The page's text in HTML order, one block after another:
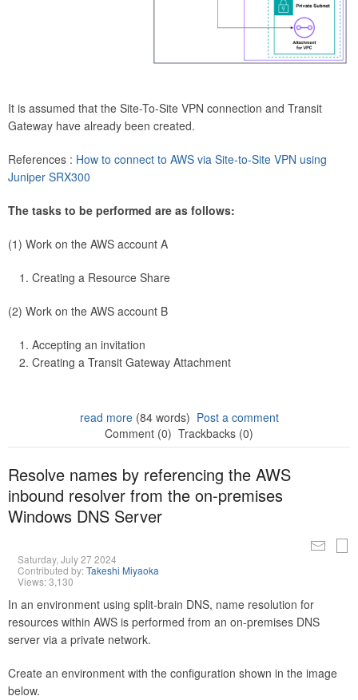
It is assumed that the Site-To-Site VPN connection and Transit
Gateway have already been created.
References : How to connect to AWS via Site-to-Site VPN using
Juniper SRX300
The tasks to be performed are as follows:
(1) Work on the AWS account A
Creating a Resource Share
(2) Work on the AWS account B
Accepting an invitation
Creating a Transit Gateway Attachment
read more(84 words) Post a comment
Comment (0) Trackbacks (0)
Resolve names by referencing the AWS
inbound resolver from the on-premises
Windows DNS Server
Saturday, July 27 2024
Contributed by:Takeshi Miyaoka
Views: 3,130
In an environment using split-brain DNS, name resolution for
resources within AWS is performed from an on-premises DNS
server via a private network.
Create an environment with the configuration shown in the image
below.